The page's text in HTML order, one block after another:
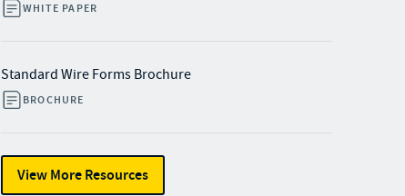
WHITE PAPER
Standard Wire Forms Brochure
BROCHURE
View More Resources